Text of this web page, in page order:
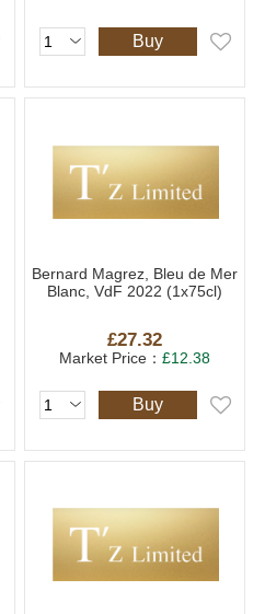
Buy
Bernard Magrez, Bleu de Mer
Blanc, VdF 2022 (1x75cl)
£27.32
Market Price：£12.38
Buy